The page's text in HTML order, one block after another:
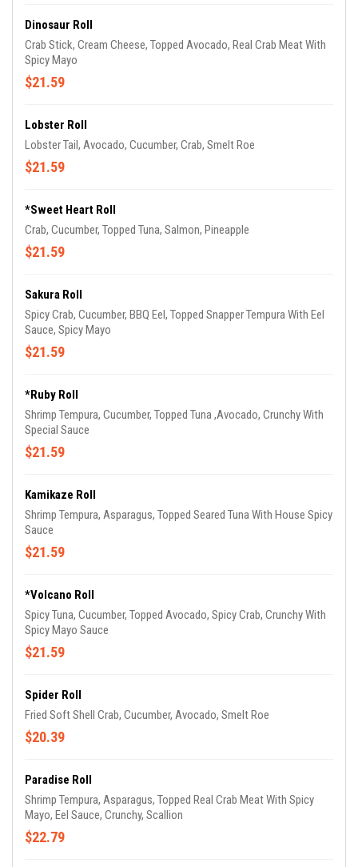
Dinosaur Roll
Crab Stick, Cream Cheese, Topped Avocado, Real Crab Meat With
Spicy Mayo
$21.59
Lobster Roll
Lobster Tail, Avocado, Cucumber, Crab, Smelt Roe
$21.59
*Sweet Heart Roll
Crab, Cucumber, Topped Tuna, Salmon, Pineapple
$21.59
Sakura Roll
Spicy Crab, Cucumber, BBQ Eel, Topped Snapper Tempura With Eel
Sauce, Spicy Mayo
$21.59
*Ruby Roll
Shrimp Tempura, Cucumber, Topped Tuna ,Avocado, Crunchy With
Special Sauce
$21.59
Kamikaze Roll
Shrimp Tempura, Asparagus, Topped Seared Tuna With House Spicy
Sauce
$21.59
*Volcano Roll
Spicy Tuna, Cucumber, Topped Avocado, Spicy Crab, Crunchy With
Spicy Mayo Sauce
$21.59
Spider Roll
Fried Soft Shell Crab, Cucumber, Avocado, Smelt Roe
$20.39
Paradise Roll
Shrimp Tempura, Asparagus, Topped Real Crab Meat With Spicy
Mayo, Eel Sauce, Crunchy, Scallion
$22.79